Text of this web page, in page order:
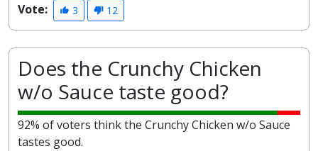
Vote: 3 12
Does the Crunchy Chicken
w/o Sauce taste good?
92% of voters think the Crunchy Chicken w/o Sauce
tastes good.